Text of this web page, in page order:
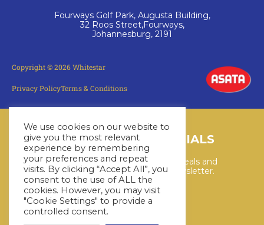
Fourways Golf Park, Augusta Building,
32 Roos Street,Fourways,
Johannesburg, 2191
Copyright © 2026 Whitestar
Privacy PolicyTerms & Conditions
LATEST CRUISE SPECIALS
Keep up to date with the latest deals and
cruises by subscribing to our newsletter.
SUBSCRIBE HERE
We use cookies on our website to
give you the most relevant
experience by remembering
your preferences and repeat
visits. By clicking “Accept All”, you
consent to the use of ALL the
cookies. However, you may visit
"Cookie Settings" to provide a
controlled consent.